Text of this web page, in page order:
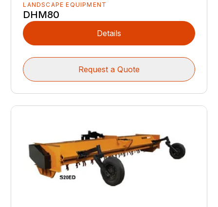
LANDSCAPE EQUIPMENT
DHM80
Details
Request a Quote